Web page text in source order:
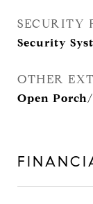
SECURITY
Security
OTHER
Open